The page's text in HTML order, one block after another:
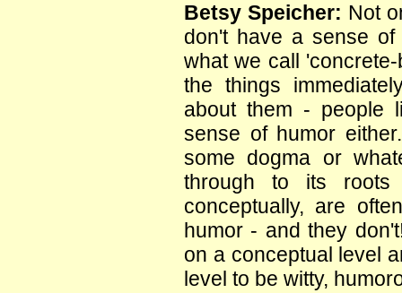
Betsy Speicher: Not
don't have a sense
what we call
the things
about them - people
sense of humor
some dogma or
through to its
conceptually, are
humor - and they
on a conceptual level
level to be witty,